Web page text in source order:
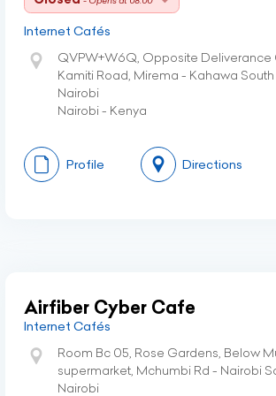
Internet Cafés
QVPW+W6Q, Opposite Deliverance
Kamiti Road, Mirema - Kahawa South
Nairobi
Nairobi - Kenya
Profile Directions
Airfiber Cyber Cafe
Internet Cafés
Room Bc 05, Rose Gardens, Below
supermarket, Mchumbi Rd - Nairobi
Nairobi